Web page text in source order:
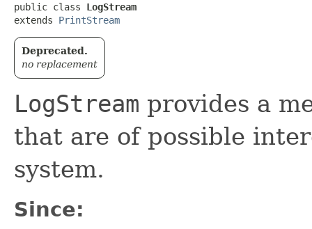
public class LogStream
extends PrintStream
Deprecated.
no replacement
LogStream provides a
that are of possible
system.
Since: